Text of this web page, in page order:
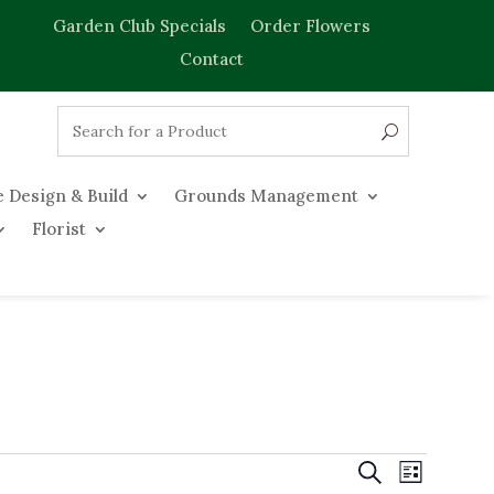
Garden Club Specials
Order Flowers
Contact
Design & Build
Grounds Management
Florist
Events
SearchEvent
List